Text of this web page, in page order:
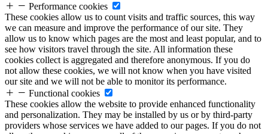
Performance cookies
These cookies allow us to count visits and traffic sources, this way
we can measure and improve the performance of our site. They
allow us to know which pages are the most and least popular, and to
see how visitors travel through the site. All information these
cookies collect is aggregated and therefore anonymous. If you do
not allow these cookies, we will not know when you have visited
our site and we will not be able to monitor its performance.
Functional cookies
These cookies allow the website to provide enhanced functionality
and personalization. They may be installed by us or by third-party
providers whose services we have added to our pages. If you do not